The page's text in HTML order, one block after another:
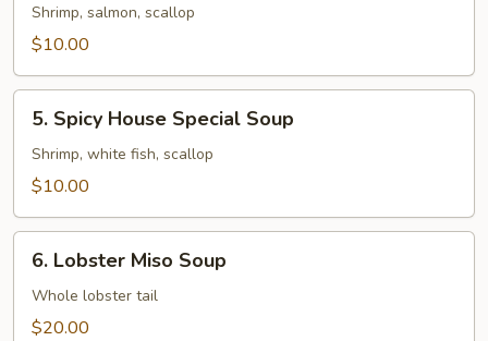
Soup
Shrimp, salmon, scallop
$10.00
Spicy
House
Special
5. Spicy House Special Soup
Shrimp, white fish, scallop
$10.00
Lobster
Miso
Soup
6. Lobster Miso Soup
Whole lobster tail
$20.00